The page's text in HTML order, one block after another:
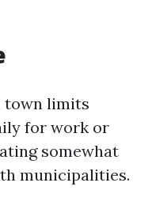
town limits
for work or
somewhat
municipalities.